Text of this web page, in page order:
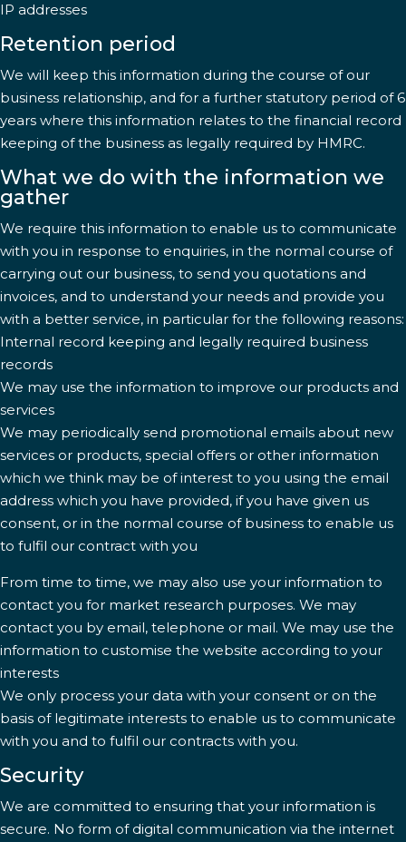
IP addresses
Retention period
We will keep this information during the course of our
business relationship, and for a further statutory period of 6
years where this information relates to the financial record
keeping of the business as legally required by HMRC.
What we do with the information we
gather
We require this information to enable us to communicate
with you in response to enquiries, in the normal course of
carrying out our business, to send you quotations and
invoices, and to understand your needs and provide you
with a better service, in particular for the following reasons:
Internal record keeping and legally required business
records
We may use the information to improve our products and
services
We may periodically send promotional emails about new
services or products, special offers or other information
which we think may be of interest to you using the email
address which you have provided, if you have given us
consent, or in the normal course of business to enable us
to fulfil our contract with you
From time to time, we may also use your information to
contact you for market research purposes. We may
contact you by email, telephone or mail. We may use the
information to customise the website according to your
interests
We only process your data with your consent or on the
basis of legitimate interests to enable us to communicate
with you and to fulfil our contracts with you.
Security
We are committed to ensuring that your information is
secure. No form of digital communication via the internet